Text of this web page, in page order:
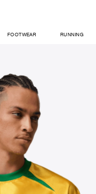
FOOTWEAR RUNNING